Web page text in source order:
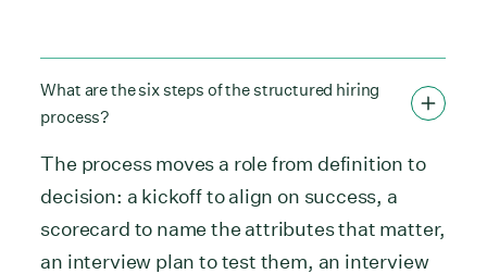
What are the six steps of the structured hiring
process?
The process moves a role from definition to
decision: a kickoff to align on success, a
scorecard to name the attributes that matter,
an interview plan to test them, an interview